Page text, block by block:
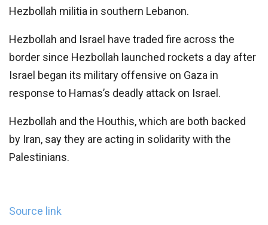
Hezbollah militia in southern Lebanon.
Hezbollah and Israel have traded fire across the
border since Hezbollah launched rockets a day after
Israel began its military offensive on Gaza in
response to Hamas’s deadly attack on Israel.
Hezbollah and the Houthis, which are both backed
by Iran, say they are acting in solidarity with the
Palestinians.
Source link